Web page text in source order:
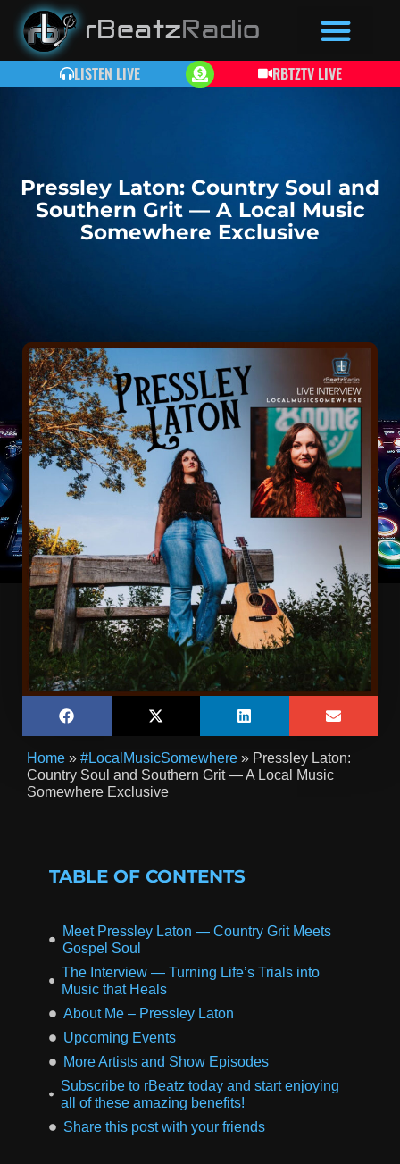
LISTEN LIVE RBTZTV LIVE
Pressley Laton: Country Soul and
Southern Grit — A Local Music
Somewhere Exclusive
Home » #LocalMusicSomewhere » Pressley Laton:
Country Soul and Southern Grit — A Local Music
Somewhere Exclusive
TABLE OF CONTENTS
Meet Pressley Laton — Country Grit Meets
Gospel Soul
The Interview — Turning Life’s Trials into
Music that Heals
About Me – Pressley Laton
Upcoming Events
More Artists and Show Episodes
Subscribe to rBeatz today and start enjoying
all of these amazing benefits!
Share this post with your friends